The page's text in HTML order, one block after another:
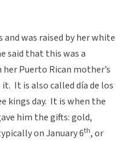
was raised by her white
said that this was a
Puerto Rican mother’s
It is also called día de los
kings day. It is when the
him the gifts: gold,
on January 6th, or